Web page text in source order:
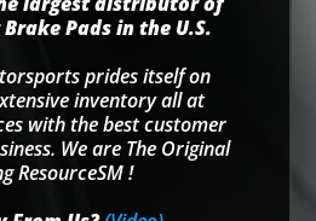
Pads in the U.S.
prides itself on
inventory all at
with the best customer
We are The Original
ResourceSM !